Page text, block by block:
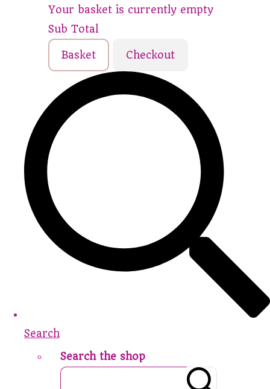
Your basket is currently empty
Sub Total
Basket Checkout
Search
Search the shop